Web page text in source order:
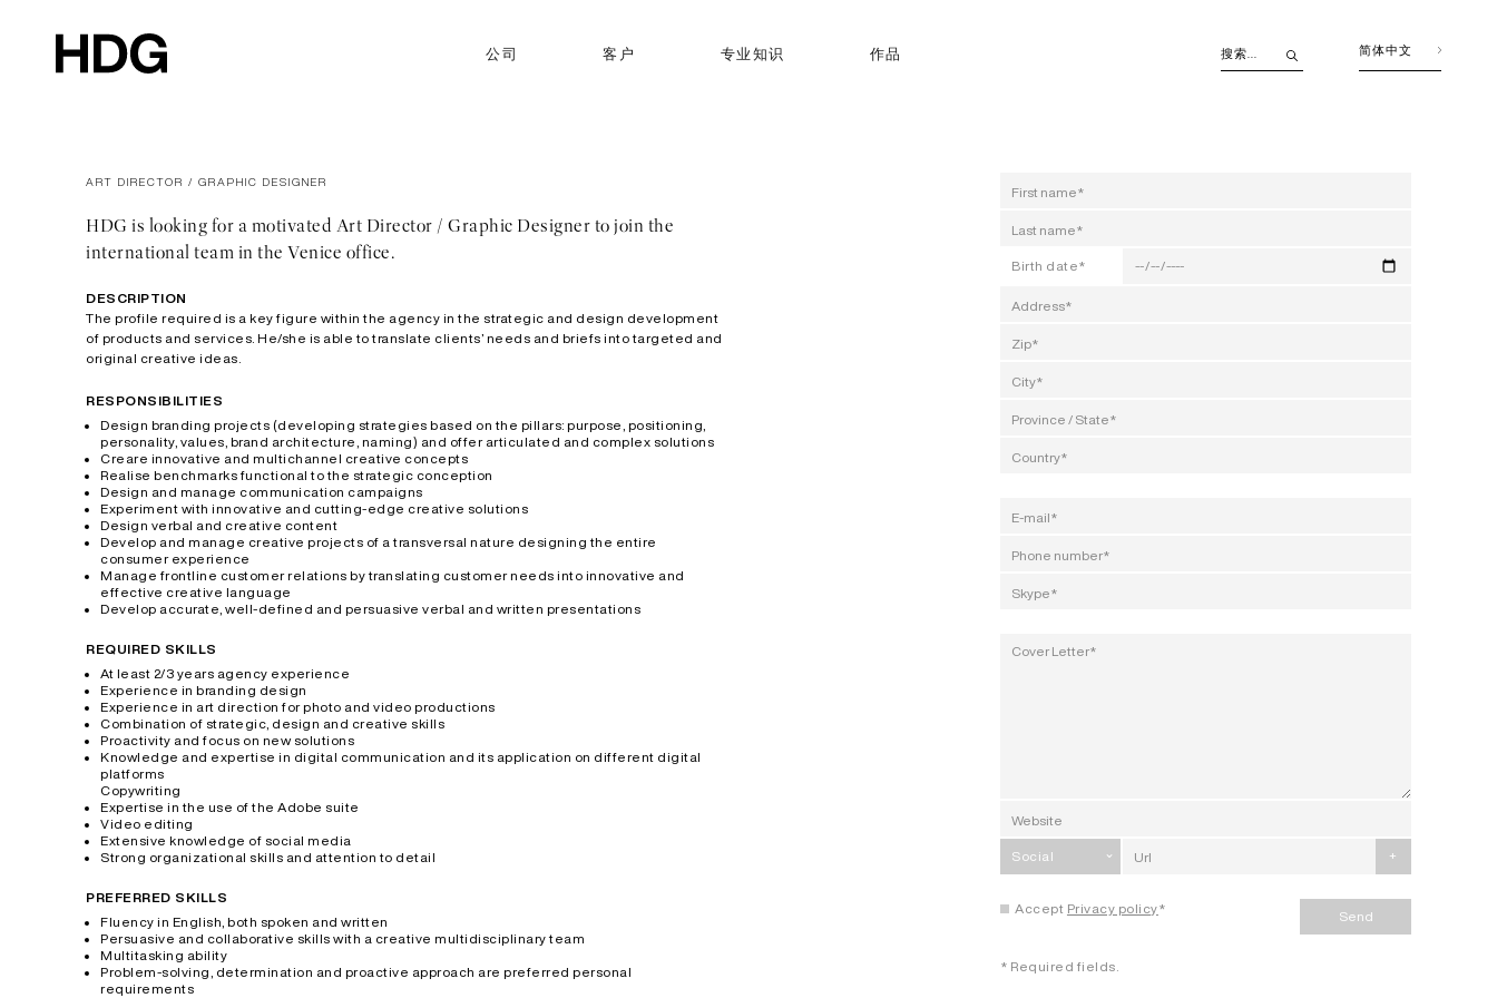
公司 客户 专业知识 作品 简体中文
ART DIRECTOR / GRAPHIC DESIGNER
HDG is looking for a motivated Art Director / Graphic Designer to join the
international team in the Venice office.
DESCRIPTION
The profile required is a key figure within the agency in the strategic and design development
of products and services. He/she is able to translate clients’ needs and briefs into targeted and
original creative ideas.
RESPONSIBILITIES
Design branding projects (developing strategies based on the pillars: purpose, positioning,
personality, values, brand architecture, naming) and offer articulated and complex solutions
Creare innovative and multichannel creative concepts
Realise benchmarks functional to the strategic conception
Design and manage communication campaigns
Experiment with innovative and cutting-edge creative solutions
Design verbal and creative content
Develop and manage creative projects of a transversal nature designing the entire
consumer experience
Manage frontline customer relations by translating customer needs into innovative and
effective creative language
Develop accurate, well-defined and persuasive verbal and written presentations
REQUIRED SKILLS
At least 2/3 years agency experience
Experience in branding design
Experience in art direction for photo and video productions
Combination of strategic, design and creative skills
Proactivity and focus on new solutions
Knowledge and expertise in digital communication and its application on different digital
platforms
Copywriting
Expertise in the use of the Adobe suite
Video editing
Extensive knowledge of social media
Strong organizational skills and attention to detail
PREFERRED SKILLS
Fluency in English, both spoken and written
Persuasive and collaborative skills with a creative multidisciplinary team
Multitasking ability
Problem-solving, determination and proactive approach are preferred personal
requirements
Birth date*
Social +
Accept Privacy policy*
Send
* Required fields.